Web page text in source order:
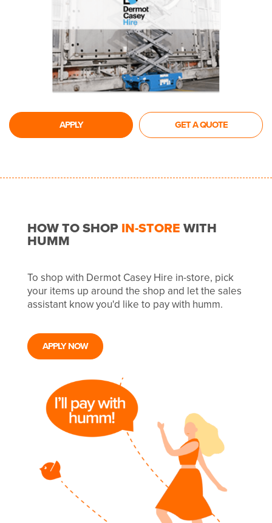
APPLY GET A QUOTE
HOW TO SHOPIN-STOREWITH
HUMM
To shop with Dermot Casey Hire in-store, pick
your items up around the shop and let the sales
assistant know you'd like to pay with humm.
APPLY NOW